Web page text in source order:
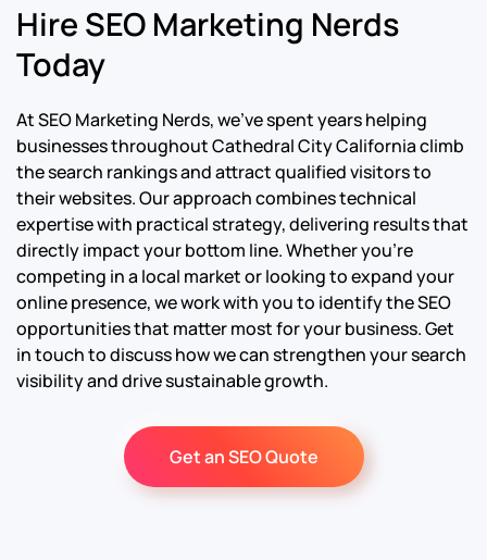
Hire SEO Marketing Nerds
Today
At SEO Marketing Nerds, we’ve spent years helping
businesses throughout Cathedral City California climb
the search rankings and attract qualified visitors to
their websites. Our approach combines technical
expertise with practical strategy, delivering results that
directly impact your bottom line. Whether you’re
competing in a local market or looking to expand your
online presence, we work with you to identify the SEO
opportunities that matter most for your business. Get
in touch to discuss how we can strengthen your search
visibility and drive sustainable growth.
Get an SEO Quote